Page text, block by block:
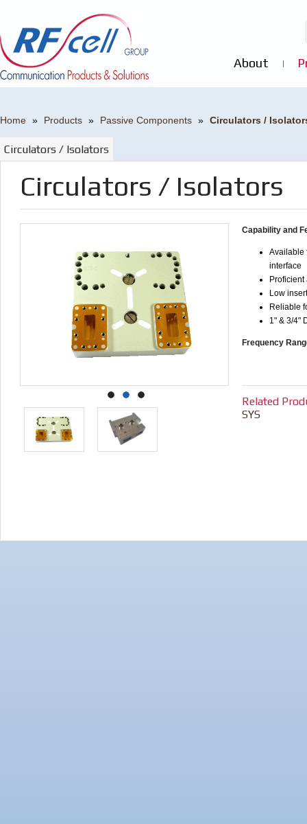
About
Home » Products » Passive Components » Circulators /
Circulators / Isolators
Circulators / Isolators
Capability and
Available
interface
Low
Reliable
1" & 3/4"
Frequency
Related
SYS